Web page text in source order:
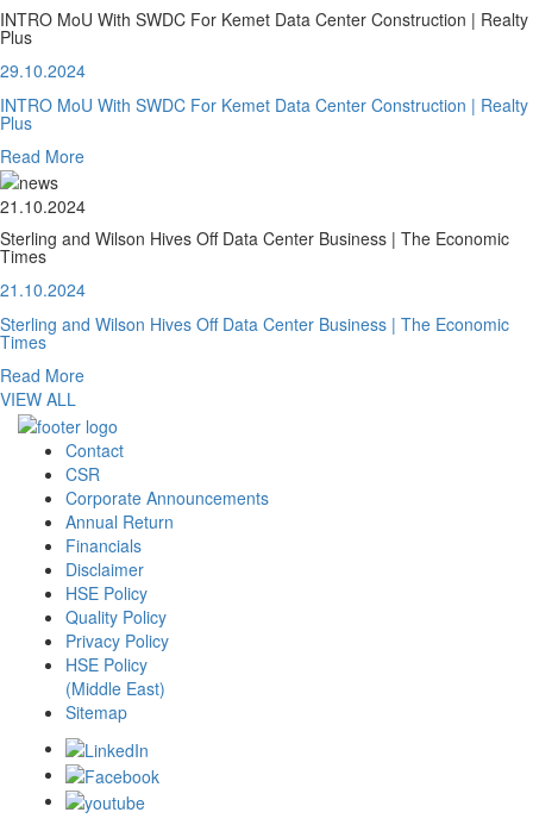
INTRO MoU With SWDC For Kemet Data Center Construction | Realty
Plus
29.10.2024
INTRO MoU With SWDC For Kemet Data Center Construction | Realty
Plus
Read More
21.10.2024
Sterling and Wilson Hives Off Data Center Business | The Economic
Times
21.10.2024
Sterling and Wilson Hives Off Data Center Business | The Economic
Times
Read More
VIEW ALL
Contact
CSR
Corporate Announcements
Annual Return
Financials
Disclaimer
HSE Policy
Quality Policy
Privacy Policy
HSE Policy
(Middle East)
Sitemap